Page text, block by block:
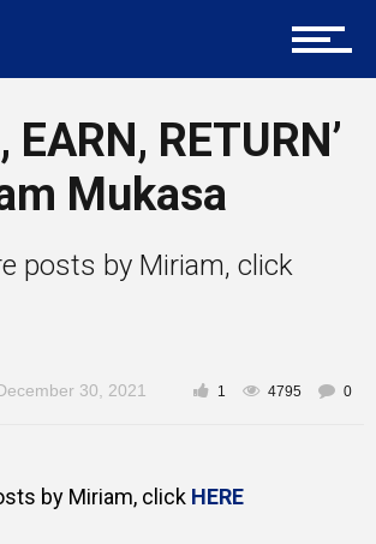
EARN, RETURN’
Mukasa
posts by Miriam, click
30, 2021 1 4795 0
by Miriam, click HERE